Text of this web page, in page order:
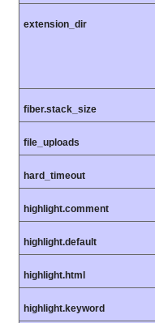
extension_dir
fiber.stack_size
file_uploads
hard_timeout
highlight.comment
highlight.default
highlight.html
highlight.keyword